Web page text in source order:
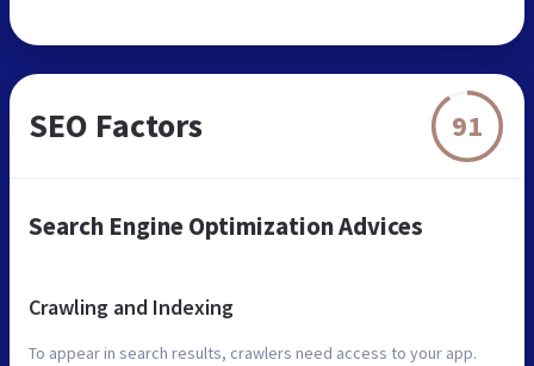
SEO Factors 91
Search Engine Optimization Advices
Crawling and Indexing
To appear in search results, crawlers need access to your app.